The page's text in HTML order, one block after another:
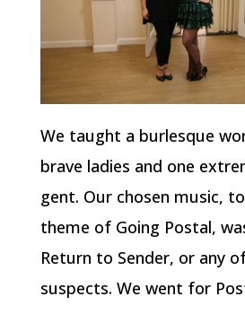
We taught a burlesque
brave ladies and one
gent. Our chosen music,
theme of Going Postal,
Return to Sender, or any
suspects. We went for